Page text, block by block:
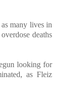
many lives in
deaths
looking for
as Fleiz